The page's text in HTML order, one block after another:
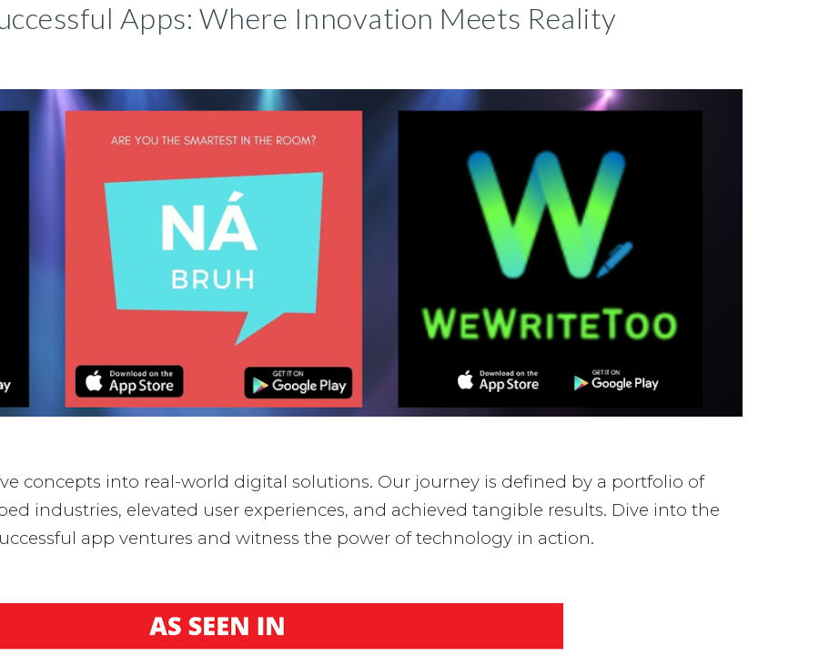
Apps: Where Innovation Meets Reality
concepts into real-world digital solutions. Our journey is defined by a portfolio of
industries, elevated user experiences, and achieved tangible results. Dive into the
app ventures and witness the power of technology in action.